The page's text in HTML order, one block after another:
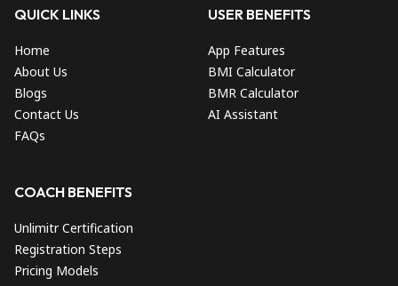
QUICK LINKS
Home
About Us
Blogs
Contact Us
FAQs
USER BENEFITS
App Features
BMI Calculator
BMR Calculator
AI Assistant
COACH BENEFITS
Unlimitr Certification
Registration Steps
Pricing Models